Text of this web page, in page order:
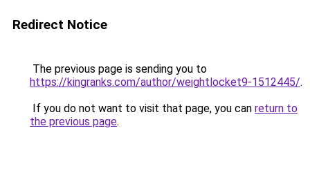
Redirect Notice
The previous page is sending you to
https://kingranks.com/author/weightlocket9-1512445/.
If you do not want to visit that page, you can return to
the previous page.